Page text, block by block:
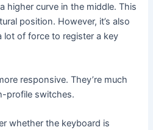
higher curve in the middle. This
position. However, it’s also
lot of force to register a key
responsive. They’re much
profile switches.
whether the keyboard is